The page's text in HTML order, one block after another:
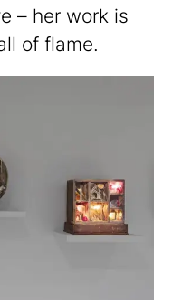
– her work is
of flame.